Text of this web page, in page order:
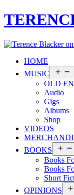
HOME
MUSIC
OLD
Audio
Gigs
Albums
Shop
VIDEOS
BOOKS
Books
Books
Short
OPINIONS